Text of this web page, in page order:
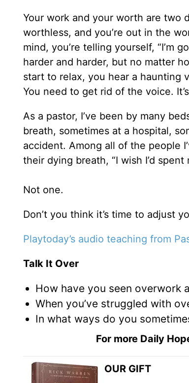
Your work and your worth are two
worthless, and you’re out in the
mind, you’re telling yourself, “I’m
harder and harder, but no matter
start to relax, you hear a haunting
You need to get rid of the voice.
As a pastor, I’ve been by many
breath, sometimes at a hospital,
accident. Among all of the people
their dying breath, “I wish I’d
Not one.
Don’t you think it’s time to adjust
Playtoday’s audio teaching from
Talk It Over
How have you seen overwork
When you’ve struggled with
In what ways do you
For more Daily
OUR GIFT